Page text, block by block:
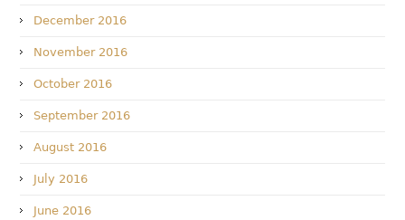
December 2016
November 2016
October 2016
September 2016
August 2016
July 2016
June 2016